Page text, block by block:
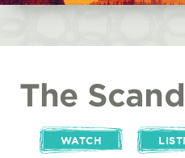
The
WATCH